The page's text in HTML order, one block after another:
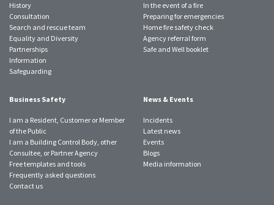
History
Consultation
Search and rescue team
Equality and Diversity
Partnerships
Information
Safeguarding
In the event of a fire
Preparing for emergencies
Home fire safety check
Agency referral form
Safe and Well booklet
Business Safety
I am a Resident, Customer or Member
of the Public
I am a Building Control Body, other
Consultee, or Partner Agency
Free templates and tools
Frequently asked questions
Contact us
News & Events
Incidents
Latest news
Events
Blogs
Media information